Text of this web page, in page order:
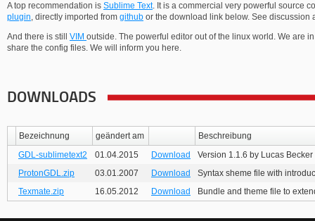
A top recommendation is Sublime Text. It is a commercial very powerful source
plugin, directly imported from github or the download link below. See discussion
And there is still VIM outside. The powerful editor out of the linux world. We are
share the config files. We will inform you here.
DOWNLOADS
Bezeichnung geändert am
Beschreibung
GDL-sublimetext2
01.04.2015 Download
Version 1.1.6 by Lucas Becker
ProtonGDL.zip
03.01.2007 Download
Syntax sheme file with
Texmate.zip
16.05.2012 Download Bundle and theme file to